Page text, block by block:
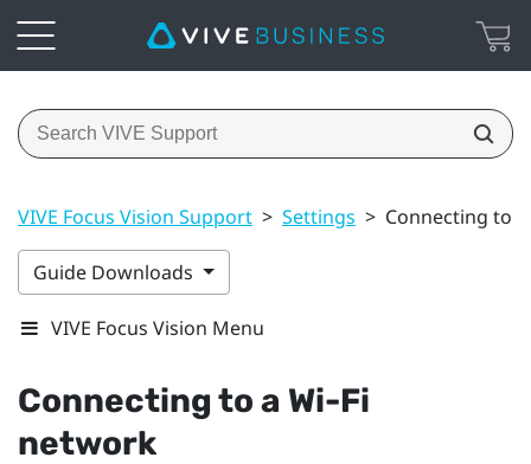
VIVE Focus Vision Support > Settings > Connecting to
Guide Downloads
VIVE Focus Vision Menu
Connecting to a Wi‍-Fi
network